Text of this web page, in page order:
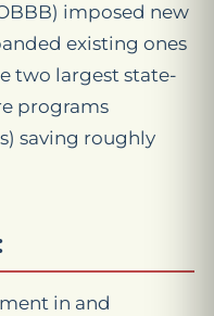
imposed new
existing ones
two largest state-
programs
saving roughly
in and